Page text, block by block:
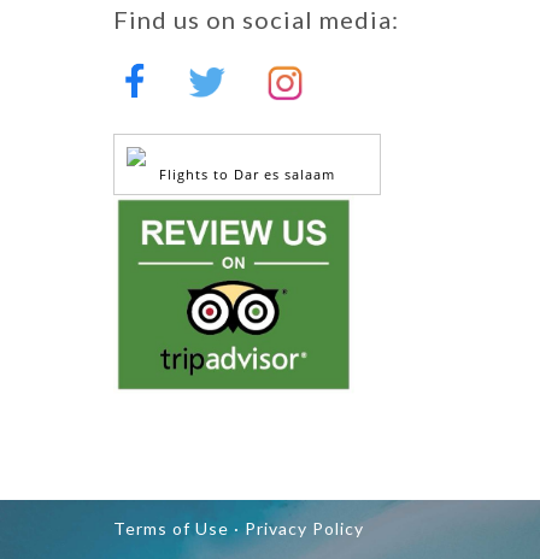
Find us on social media:
Flights to Dar es salaam
Terms of Use ·Privacy Policy